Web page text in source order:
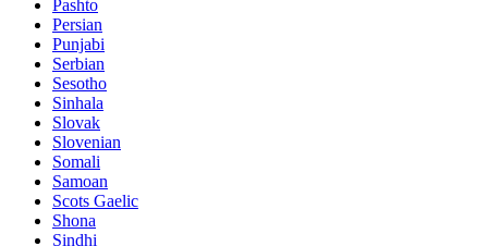
Pashto
Persian
Punjabi
Serbian
Sesotho
Sinhala
Slovak
Slovenian
Somali
Samoan
Scots Gaelic
Shona
Sindhi